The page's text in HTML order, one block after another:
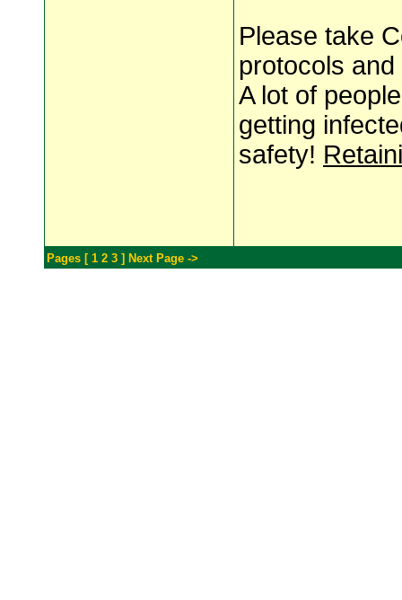
Please take
protocols
A lot of
getting
safety!
Pages [ 1 2 3 ] Next Page ->